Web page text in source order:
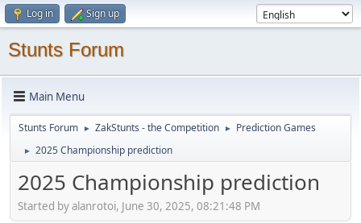
Log in Sign up
Stunts Forum
Main Menu
Stunts Forum ► ZakStunts - the Competition ► Prediction Games
► 2025 Championship prediction
2025 Championship prediction
Started by alanrotoi, June 30, 2025, 08:21:48 PM